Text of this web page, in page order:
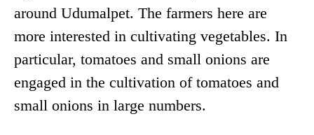
around Udumalpet. The farmers here are
more interested in cultivating vegetables. In
particular, tomatoes and small onions are
engaged in the cultivation of tomatoes and
small onions in large numbers.